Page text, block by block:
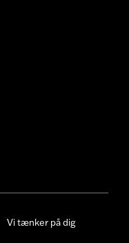
Vi tænker på dig